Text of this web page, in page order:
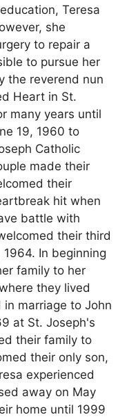
Teresa
she
to repair a
to pursue her
the reverend nun
Heart in St.
many years until
19, 1960 to
Catholic
made their
their
hit when
battle with
their third
In beginning
family to her
they lived
marriage to John
at St. Joseph's
their family to
their only son,
experienced
away on May
home until 1999